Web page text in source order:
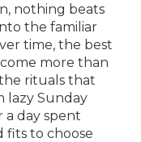
nothing beats
the familiar
time, the best
more than
rituals that
lazy Sunday
day spent
fits to choose